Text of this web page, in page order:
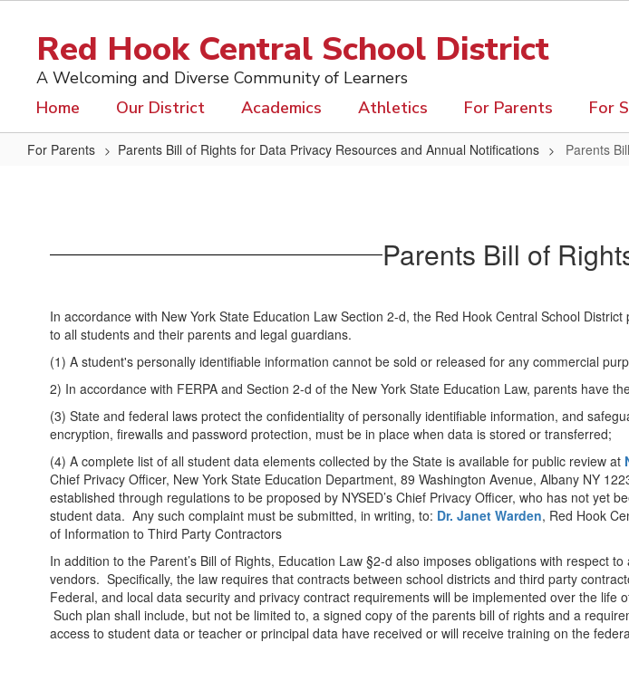
contentRed Hook Central School District
A Welcoming and Diverse Community of Learners
Home Our District Academics Athletics For Parents For
For Parents Parents Bill of Rights for Data Privacy Resources and Annual Notifications Parents
Rights
Data
Privacy
Parents Bill of
In accordance with New York State Education Law Section 2-d, the Red Hook Central School
to all students and their parents and legal guardians.
(1) A student's personally identifiable information cannot be sold or released for any commercial
2) In accordance with FERPA and Section 2-d of the New York State Education Law, parents have
(3) State and federal laws protect the confidentiality of personally identifiable information, and
encryption, firewalls and password protection, must be in place when data is stored or transferred;
(4) A complete list of all student data elements collected by the State is available for public review at
Chief Privacy Officer, New York State Education Department, 89 Washington Avenue, Albany NY
established through regulations to be proposed by NYSED’s Chief Privacy Officer, who has not
student data. Any such complaint must be submitted, in writing, to: Dr. Janet Warden, Red Hook
of Information to Third Party Contractors
In addition to the Parent’s Bill of Rights, Education Law §2-d also imposes obligations with respect
vendors. Specifically, the law requires that contracts between school districts and third party
Federal, and local data security and privacy contract requirements will be implemented over the
Such plan shall include, but not be limited to, a signed copy of the parents bill of rights and a
access to student data or teacher or principal data have received or will receive training on the